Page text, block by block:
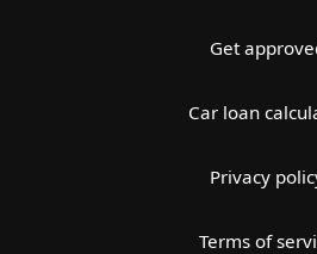
Get
Car loan
Privacy
Terms of